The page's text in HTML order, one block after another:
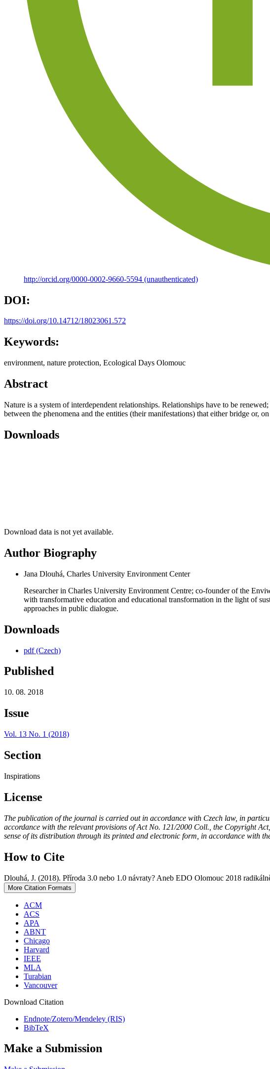
http://orcid.org/0000-0002-9660-5594 (unauthenticated)
DOI:
https://doi.org/10.14712/18023061.572
Keywords:
environment, nature protection, Ecological Days Olomouc
Abstract
Nature is a system of interdependent relationships. Relationships have to be
between the phenomena and the entities (their manifestations) that either bridge or,
Downloads
Download data is not yet available.
Author Biography
Jana Dlouhá, Charles University Environment Center
Researcher in Charles University Environment Centre; co-founder of the
with transformative education and educational transformation in the light of
approaches in public dialogue.
Downloads
pdf (Czech)
Published
10. 08. 2018
Issue
Vol. 13 No. 1 (2018)
Section
Inspirations
License
The publication of the journal is carried out in accordance with Czech law, in
accordance with the relevant provisions of Act No. 121/2000 Coll., the Copyright
sense of its distribution through its printed and electronic form, in accordance with
How to Cite
Dlouhá, J. (2018). Příroda 3.0 nebo 1.0 návraty? Aneb EDO Olomouc 2018
More Citation Formats
ACM
ACS
APA
ABNT
Chicago
Harvard
IEEE
MLA
Turabian
Vancouver
Download Citation
Endnote/Zotero/Mendeley (RIS)
BibTeX
Make a Submission